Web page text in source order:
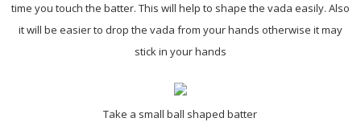
time you touch the batter. This will help to shape the vada easily. Also
it will be easier to drop the vada from your hands otherwise it may
stick in your hands
Take a small ball shaped batter